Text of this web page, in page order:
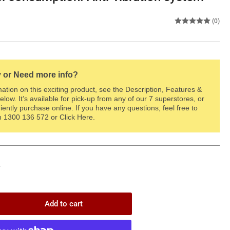
(0)
or Need more info?
on this exciting product, see the Description, Features &
It’s available for pick-up from any of our 7 superstores, or
purchase online. If you have any questions, feel free to
1300 136 572 or Click Here.
Add to cart